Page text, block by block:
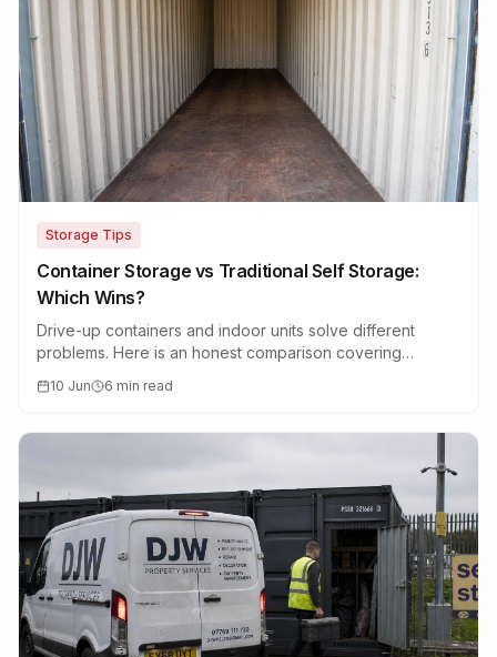
Storage Tips
Container Storage vs Traditional Self Storage:
Which Wins?
Drive-up containers and indoor units solve different
problems. Here is an honest comparison covering
10 Jun 6 min read